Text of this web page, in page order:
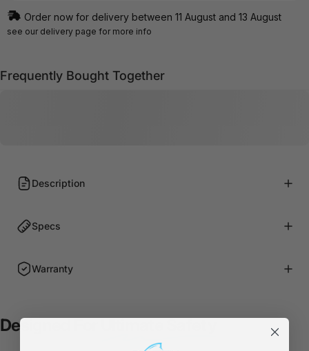
Order now for delivery between 11 August and 13 August
see our delivery page for more info
Frequently Bought Together
Description
Specs
Warranty
Designed For